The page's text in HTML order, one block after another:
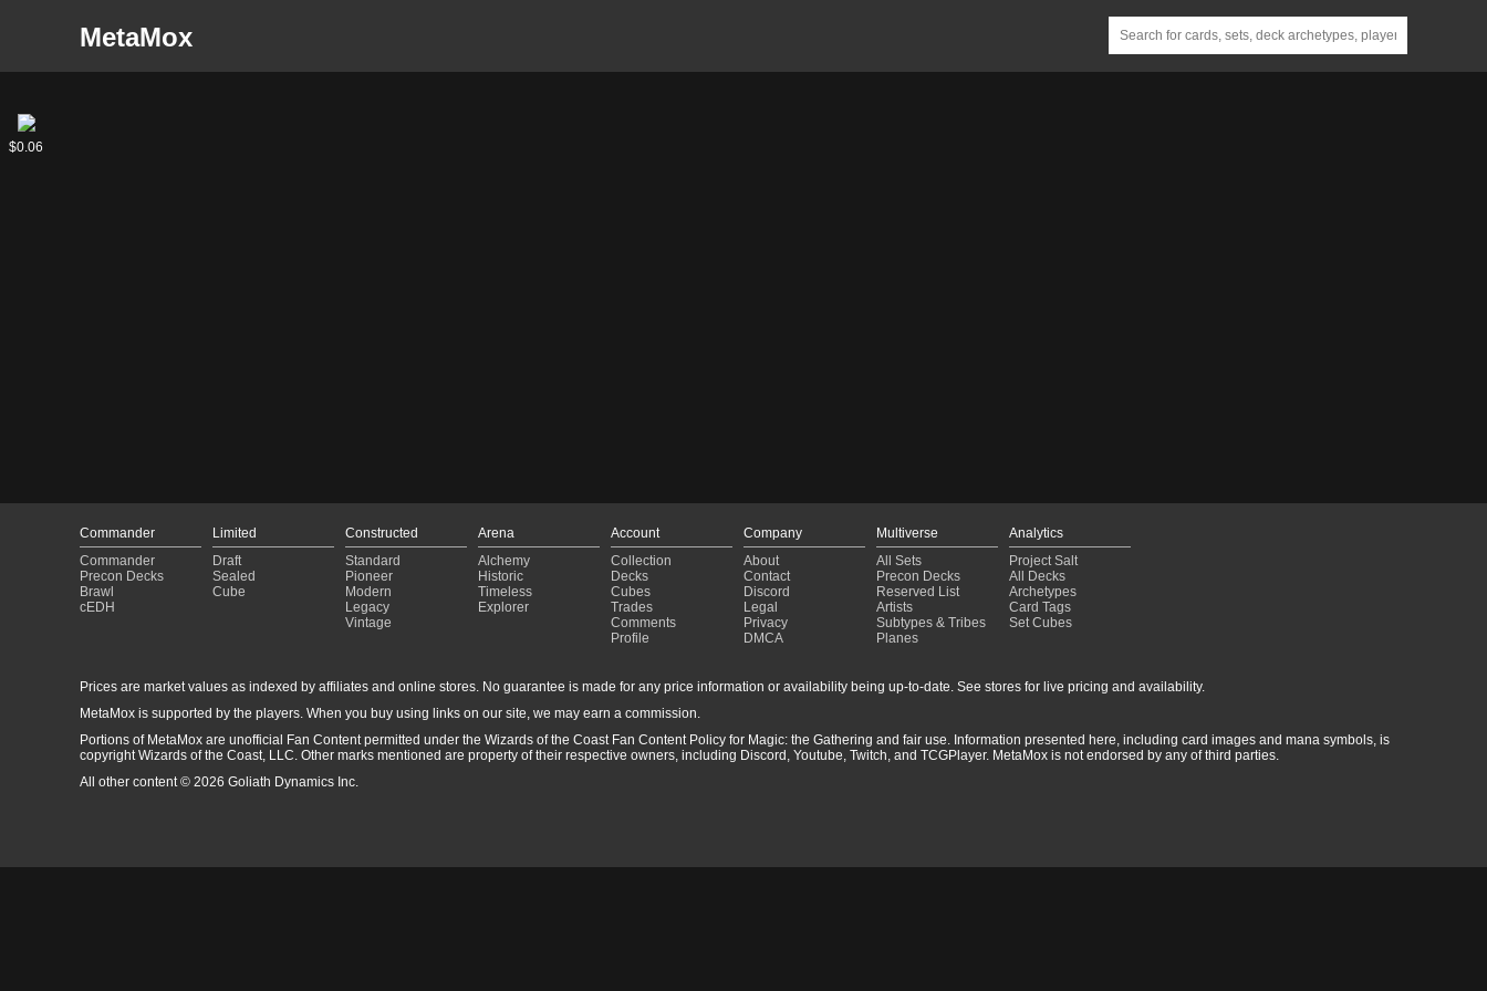
MetaMox
Haberdasher
$0.13Haberthrasher
$0.06
Commander
Commander
Precon Decks
Brawl
cEDH
Limited
Draft
Sealed
Cube
Constructed
Standard
Pioneer
Modern
Legacy
Vintage
Arena
Alchemy
Historic
Timeless
Explorer
Account
Collection
Decks
Cubes
Trades
Comments
Profile
Company
About
Contact
Discord
Legal
Privacy
DMCA
Multiverse
All Sets
Precon Decks
Reserved List
Artists
Subtypes & Tribes
Planes
Analytics
Project Salt
All Decks
Archetypes
Card Tags
Set Cubes
Prices are market values as indexed by affiliates and online stores. No guarantee is made for any price information or availability being up-to-date. See stores for live pricing and availability.
MetaMox is supported by the players. When you buy using links on our site, we may earn a commission.
Portions of MetaMox are unofficial Fan Content permitted under the Wizards of the Coast Fan Content Policy for Magic: the Gathering and fair use. Information presented here, including card images and mana symbols, is
copyright Wizards of the Coast, LLC. Other marks mentioned are property of their respective owners, including Discord, Youtube, Twitch, and TCGPlayer. MetaMox is not endorsed by any of third parties.
All other content © 2026 Goliath Dynamics Inc.